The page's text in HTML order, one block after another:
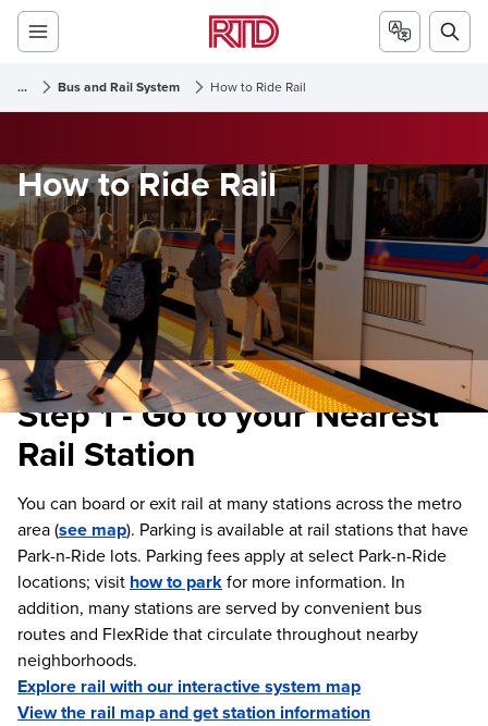
... Bus and Rail System How to Ride Rail
How to Ride Rail
Step 1 - Go to your Nearest
Rail Station
You can board or exit rail at many stations across the metro
area (see map). Parking is available at rail stations that have
Park-n-Ride lots. Parking fees apply at select Park-n-Ride
locations; visit how to parkfor more information. In
addition, many stations are served by convenient bus
routes and FlexRide that circulate throughout nearby
neighborhoods.
Explore rail with our interactive system map
View the rail map and get station information